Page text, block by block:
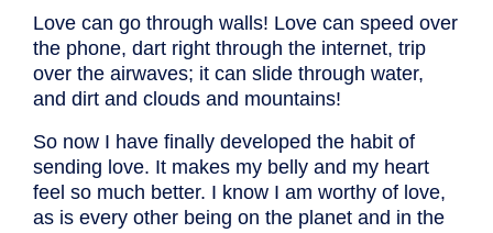
Love can go through walls! Love can speed over
the phone, dart right through the internet, trip
over the airwaves; it can slide through water,
and dirt and clouds and mountains!
So now I have finally developed the habit of
sending love. It makes my belly and my heart
feel so much better. I know I am worthy of love,
as is every other being on the planet and in the